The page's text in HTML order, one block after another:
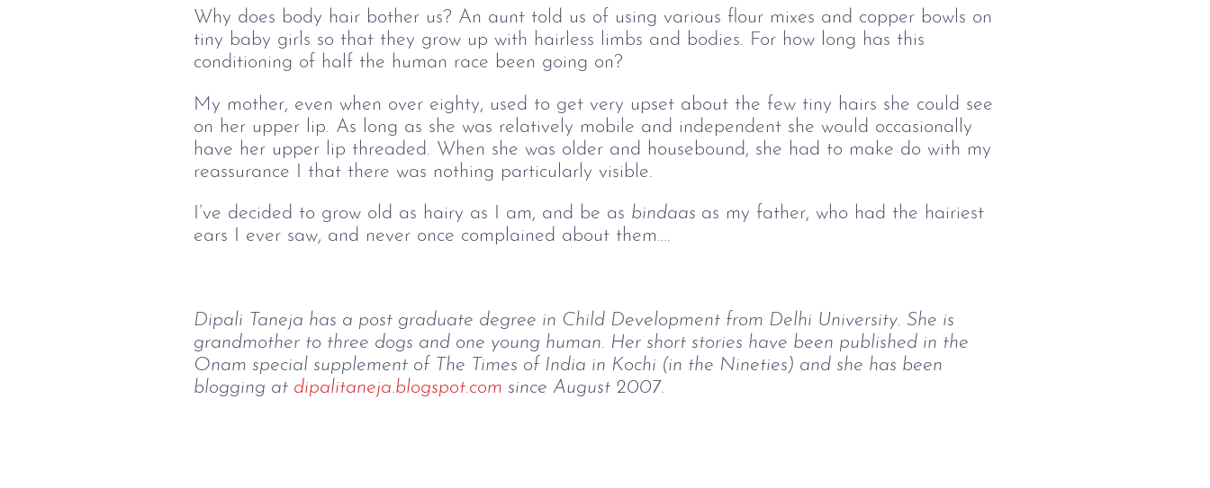
Why does body hair bother us? An aunt told us of using various flour mixes and copper bowls on
tiny baby girls so that they grow up with hairless limbs and bodies. For how long has this
conditioning of half the human race been going on?
My mother, even when over eighty, used to get very upset about the few tiny hairs she could see
on her upper lip. As long as she was relatively mobile and independent she would occasionally
have her upper lip threaded. When she was older and housebound, she had to make do with my
reassurance I that there was nothing particularly visible.
I’ve decided to grow old as hairy as I am, and be as bindaas as my father, who had the hairiest
ears I ever saw, and never once complained about them….
Dipali Taneja has a post graduate degree in Child Development from Delhi University. She is
grandmother to three dogs and one young human. Her short stories have been published in the
Onam special supplement of The Times of India in Kochi (in the Nineties) and she has been
blogging at dipalitaneja.blogspot.com since August 2007.